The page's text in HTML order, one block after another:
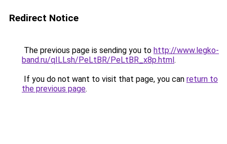
Redirect Notice
The previous page is sending you to http://www.legko-
band.ru/qILLsh/PeLtBR/PeLtBR_x8p.html.
If you do not want to visit that page, you can return to
the previous page.